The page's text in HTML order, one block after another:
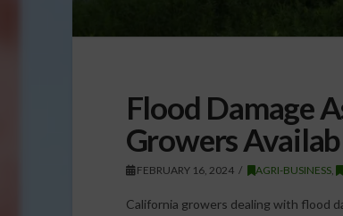
Flood Damage
Growers
FEBRUARY 16, 2024 AGRI-BUSINESS
California growers dealing with flood